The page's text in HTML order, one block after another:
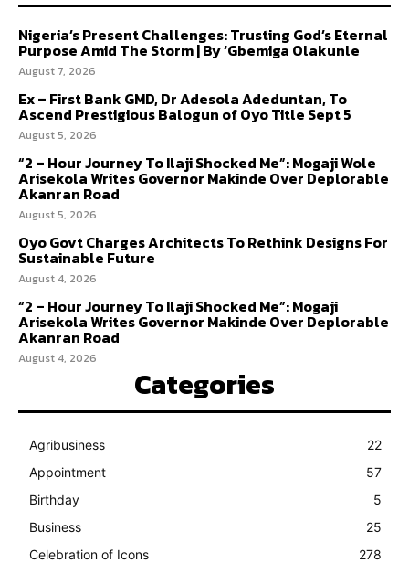
Nigeria’s Present Challenges: Trusting God’s Eternal
Purpose Amid The Storm | By ‘Gbemiga Olakunle
August 7, 2026
Ex – First Bank GMD, Dr Adesola Adeduntan, To
Ascend Prestigious Balogun of Oyo Title Sept 5
August 5, 2026
“2 – Hour Journey To Ilaji Shocked Me”: Mogaji Wole
Arisekola Writes Governor Makinde Over Deplorable
Akanran Road
August 5, 2026
Oyo Govt Charges Architects To Rethink Designs For
Sustainable Future
August 4, 2026
“2 – Hour Journey To Ilaji Shocked Me”: Mogaji
Arisekola Writes Governor Makinde Over Deplorable
Akanran Road
August 4, 2026
Categories
Agribusiness
22
Appointment
57
Birthday
5
Business
25
Celebration of Icons
278